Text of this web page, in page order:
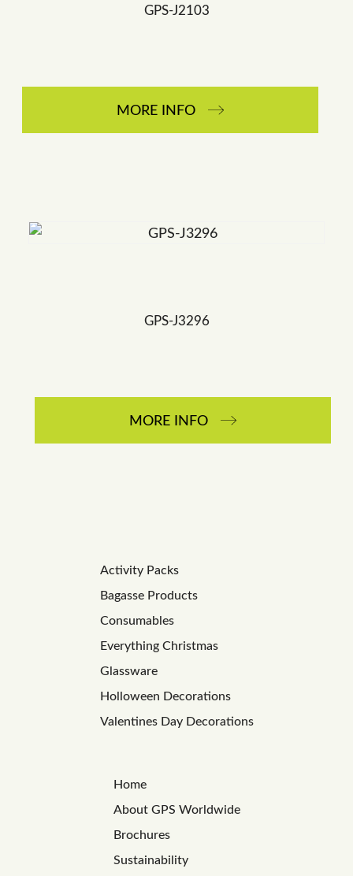
GPS-J2103
MORE INFO
GPS-J3296
MORE INFO
Activity Packs
Bagasse Products
Consumables
Everything Christmas
Glassware
Holloween Decorations
Valentines Day Decorations
Home
About GPS Worldwide
Brochures
Sustainability